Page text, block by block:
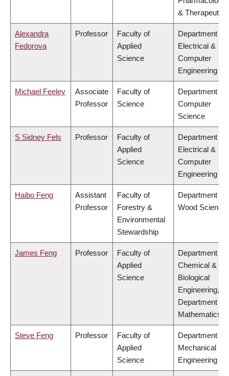
& Therapeutics
Alexandra
Fedorova
Professor
Faculty of
Applied
Science
Department of
Electrical &
Computer
Engineering
Michael Feeley
Associate
Professor
Faculty of
Science
Department of
Computer
Science
S Sidney Fels Professor
Faculty of
Applied
Science
Department of
Electrical &
Computer
Engineering
Haibo Feng
Assistant
Professor
Faculty of
Forestry &
Environmental
Stewardship
Department of
Wood Science
James Feng Professor
Faculty of
Applied
Science
Department of
Chemical &
Biological
Engineering,
Department of
Mathematics
Steve Feng Professor
Faculty of
Applied
Science
Department of
Mechanical
Engineering